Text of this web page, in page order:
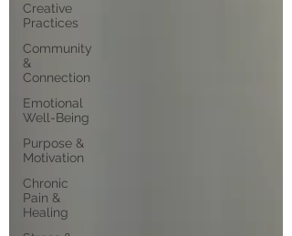
Creative
Practices
Community
&
Connection
Emotional
Well-Being
Purpose &
Motivation
Chronic
Pain &
Healing